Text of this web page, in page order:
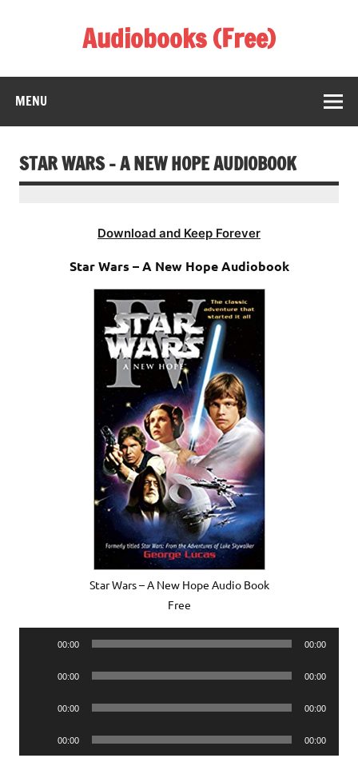
Audiobooks (Free)
MENU
STAR WARS – A NEW HOPE AUDIOBOOK
Download and Keep Forever
Star Wars – A New Hope Audiobook
Star Wars – A New Hope Audio Book
Free
00:00 00:00
00:00 00:00
00:00 00:00
Player
00:00 00:00